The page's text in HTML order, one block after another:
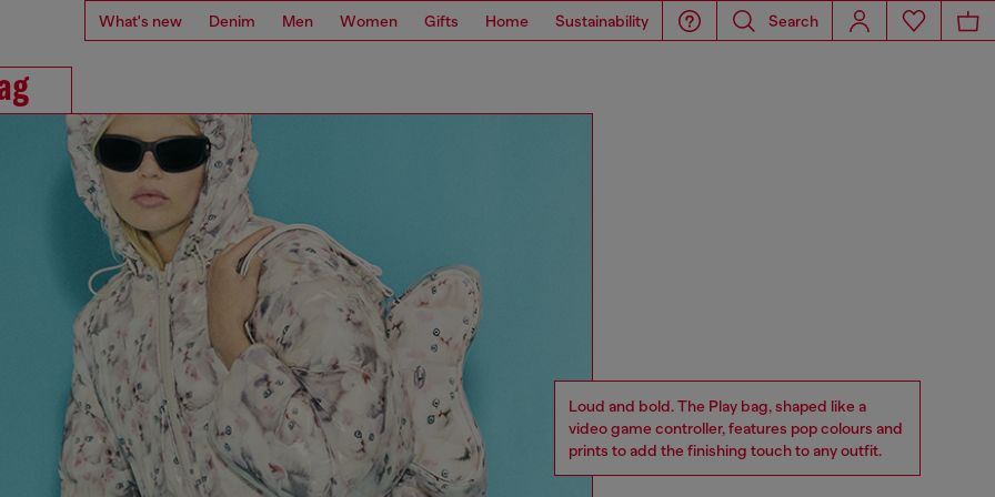
What's new Denim Men Women Gifts Home Sustainability Search
Loud and bold. The Play bag, shaped like a
video game controller, features pop colours and
prints to add the finishing touch to any outfit.